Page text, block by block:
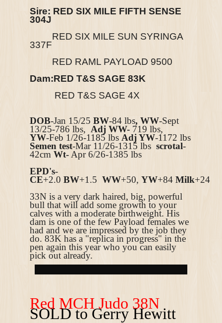
Sire: RED SIX MILE FIFTH SENSE
304J
RED SIX MILE SUN SYRINGA
337F
RED RAML PAYLOAD 9500
Dam:RED T&S SAGE 83K
RED T&S SAGE 4X
DOB-Jan 15/25 BW-84 lbs, WW-Sept
13/25-786 lbs, Adj WW- 719 lbs,
YW-Feb 1/26-1185 lbs Adj YW-1172 lbs
Semen test-Mar 11/26-1315 lbs scrotal-
42cm Wt- Apr 6/26-1385 lbs
EPD's-
CE+2.0 BW+1.5 WW+50, YW+84 Milk+24
33N is a very dark haired, big, powerful
bull that will add some growth to your
calves with a moderate birthweight. His
dam is one of the few Payload females we
had and we are impressed by the job they
do. 83K has a "replica in progress" in the
pen again this year who you can easily
pick out already.
Red MCH Judo 38N
SOLD to Gerry Hewitt